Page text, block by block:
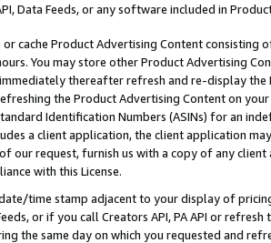
Data Feeds, or any software included in
or cache Product Advertising Content
You may store other Product Advertising
thereafter refresh and re-display the
the Product Advertising Content on
Identification Numbers (ASINs) for an
a client application, the client application
our request, furnish us with a copy of any
with this License.
time stamp adjacent to your display of
or if you call Creators API, PA API or
the same day on which you requested and